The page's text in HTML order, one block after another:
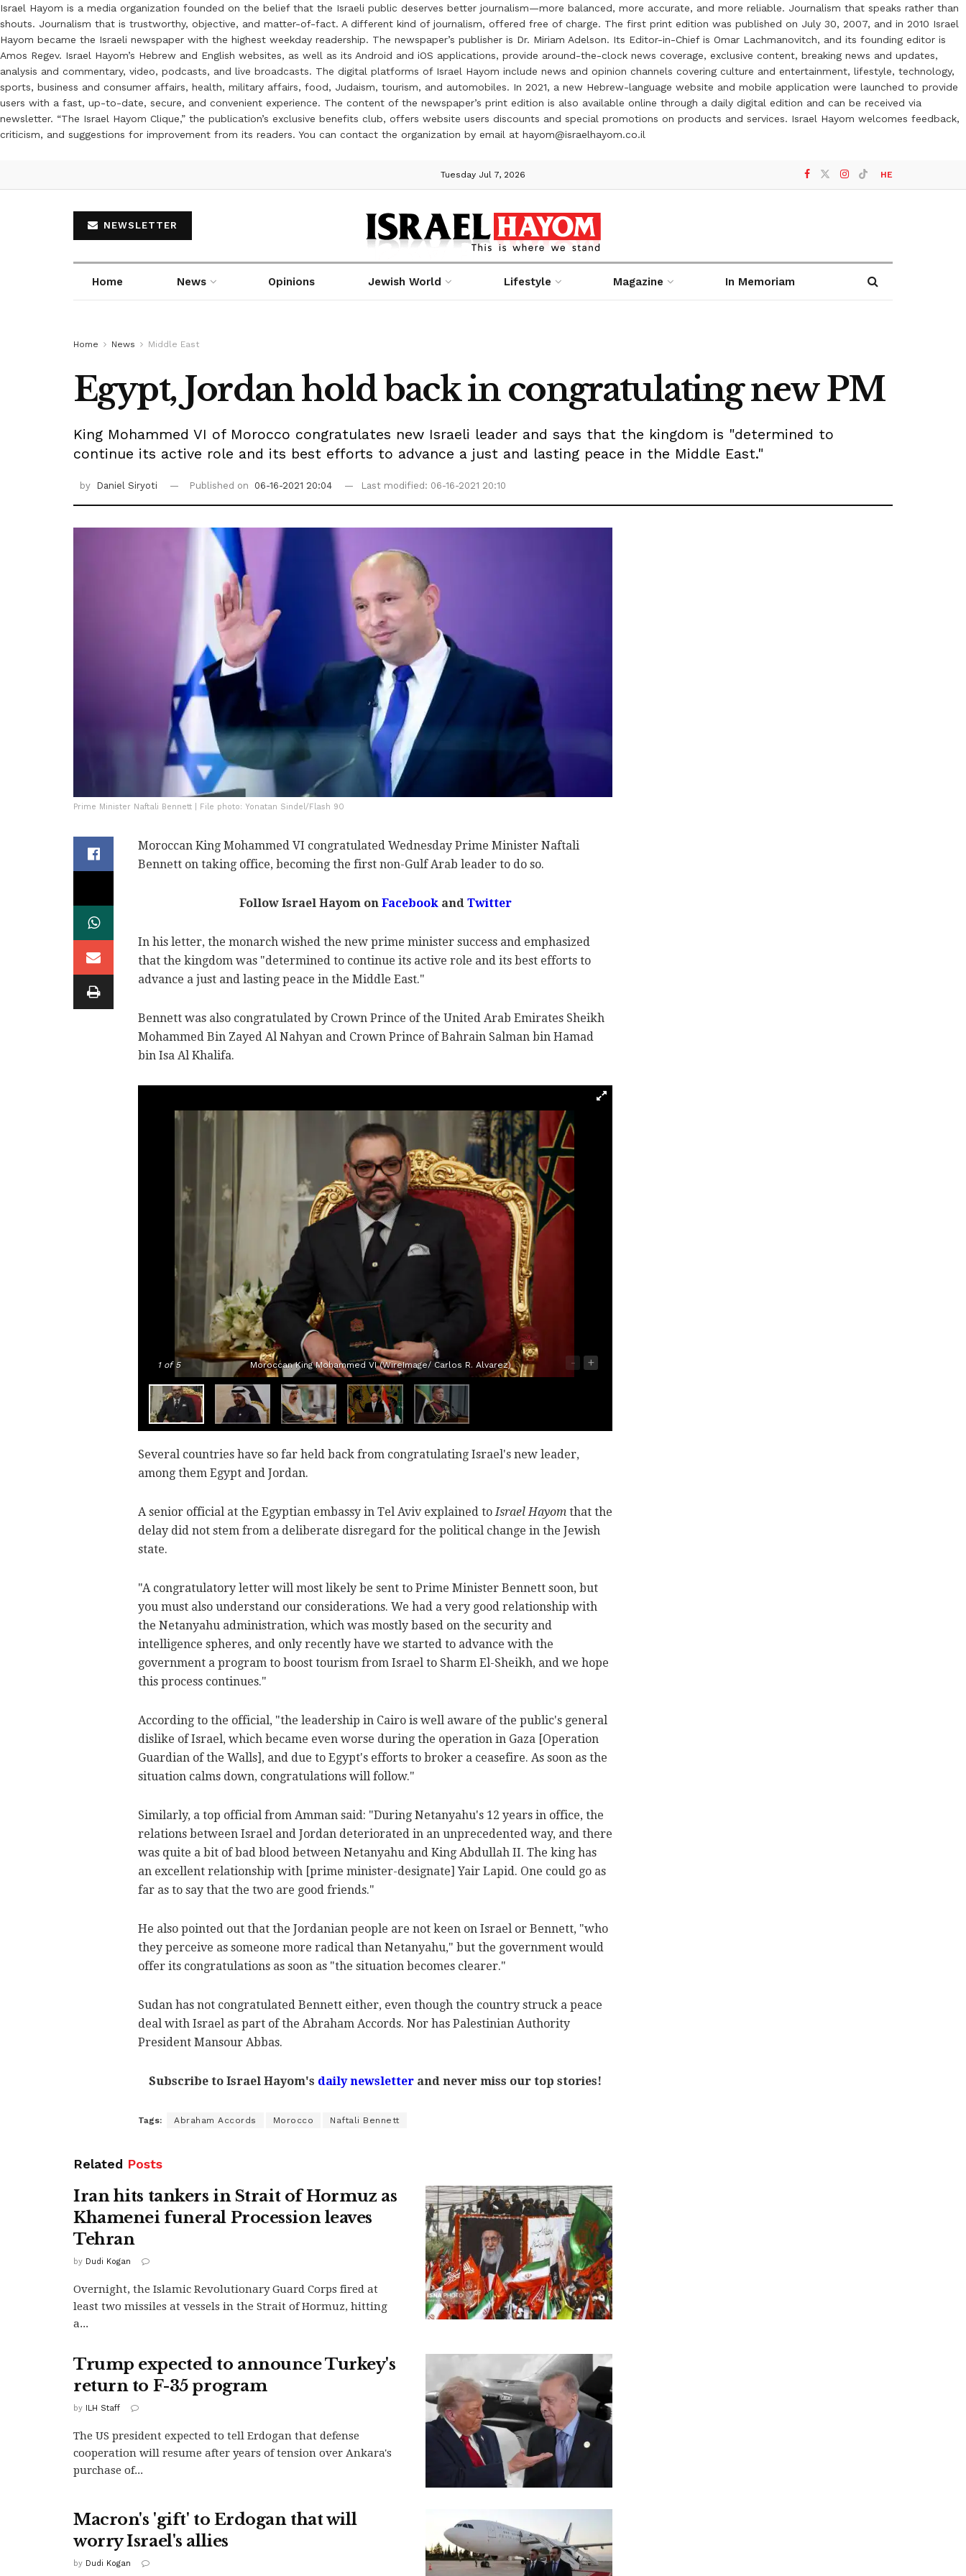
Israel Hayom is a media organization founded on the belief that the Israeli public deserves better journalism—more balanced, more accurate, and more reliable. Journalism that speaks rather than
shouts. Journalism that is trustworthy, objective, and matter-of-fact. A different kind of journalism, offered free of charge. The first print edition was published on July 30, 2007, and in 2010 Israel
Hayom became the Israeli newspaper with the highest weekday readership. The newspaper’s publisher is Dr. Miriam Adelson. Its Editor-in-Chief is Omar Lachmanovitch, and its founding editor is
Amos Regev. Israel Hayom’s Hebrew and English websites, as well as its Android and iOS applications, provide around-the-clock news coverage, exclusive content, breaking news and updates,
analysis and commentary, video, podcasts, and live broadcasts. The digital platforms of Israel Hayom include news and opinion channels covering culture and entertainment, lifestyle, technology,
sports, business and consumer affairs, health, military affairs, food, Judaism, tourism, and automobiles. In 2021, a new Hebrew-language website and mobile application were launched to provide
users with a fast, up-to-date, secure, and convenient experience. The content of the newspaper’s print edition is also available online through a daily digital edition and can be received via
newsletter. “The Israel Hayom Clique,” the publication’s exclusive benefits club, offers website users discounts and special promotions on products and services. Israel Hayom welcomes feedback,
criticism, and suggestions for improvement from its readers. You can contact the organization by email at hayom@israelhayom.co.il
Tuesday Jul 7, 2026 HE
NEWSLETTER
Home News Opinions Jewish World Lifestyle Magazine In Memoriam
Home News Middle East
Egypt, Jordan hold back in congratulating new PM
King Mohammed VI of Morocco congratulates new Israeli leader and says that the kingdom is "determined to
continue its active role and its best efforts to advance a just and lasting peace in the Middle East."
by Daniel Siryoti Published on 06-16-2021 20:04 Last modified: 06-16-2021 20:10
Prime Minister Naftali Bennett | File photo: Yonatan Sindel/Flash 90
Moroccan King Mohammed VI congratulated Wednesday Prime Minister Naftali
Bennett on taking office, becoming the first non-Gulf Arab leader to do so.
Follow Israel Hayom onFacebookandTwitter
In his letter, the monarch wished the new prime minister success and emphasized
that the kingdom was "determined to continue its active role and its best efforts to
advance a just and lasting peace in the Middle East."
Bennett was also congratulated by Crown Prince of the United Arab Emirates Sheikh
Mohammed Bin Zayed Al Nahyan and Crown Prince of Bahrain Salman bin Hamad
bin Isa Al Khalifa.
1of 5 Moroccan King Mohammed VI (WireImage/ Carlos R. Alvarez) - +
Several countries have so far held back from congratulating Israel's new leader,
among them Egypt and Jordan.
A senior official at the Egyptian embassy in Tel Aviv explained toIsrael Hayom that the
delay did not stem from a deliberate disregard for the political change in the Jewish
state.
"A congratulatory letter will most likely be sent to Prime Minister Bennett soon, but
you must also understand our considerations. We had a very good relationship with
the Netanyahu administration, which was mostly based on the security and
intelligence spheres, and only recently have we started to advance with the
government a program to boost tourism from Israel to Sharm El-Sheikh, and we hope
this process continues."
According to the official, "the leadership in Cairo is well aware of the public's general
dislike of Israel, which became even worse during the operation in Gaza [Operation
Guardian of the Walls], and due to Egypt's efforts to broker a ceasefire. As soon as the
situation calms down, congratulations will follow."
Similarly, a top official from Amman said: "During Netanyahu's 12 years in office, the
relations between Israel and Jordan deteriorated in an unprecedented way, and there
was quite a bit of bad blood between Netanyahu and King Abdullah II. The king has
an excellent relationship with [prime minister-designate] Yair Lapid. One could go as
far as to say that the two are good friends."
He also pointed out that the Jordanian people are not keen on Israel or Bennett, "who
they perceive as someone more radical than Netanyahu," but the government would
offer its congratulations as soon as "the situation becomes clearer."
Sudan has not congratulated Bennett either, even though the country struck a peace
deal with Israel as part of the Abraham Accords. Nor has Palestinian Authority
President Mansour Abbas.
Subscribe to Israel Hayom's daily newsletter and never miss our top stories!
Tags: Abraham Accords Morocco Naftali Bennett
Related Posts
Iran hits tankers in Strait of Hormuz as
Khamenei funeral Procession leaves
Tehran
by Dudi Kogan
Overnight, the Islamic Revolutionary Guard Corps fired at
least two missiles at vessels in the Strait of Hormuz, hitting
a...
Trump expected to announce Turkey's
return to F-35 program
by ILH Staff
The US president expected to tell Erdogan that defense
cooperation will resume after years of tension over Ankara's
purchase of...
Macron's 'gift' to Erdogan that will
worry Israel's allies
by Dudi Kogan